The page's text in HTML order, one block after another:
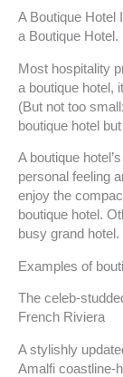
A Boutique Hotel
a Boutique
Most hospitality
a boutique hotel,
(But not too
boutique hotel
A boutique
personal feeling
enjoy the
boutique hotel.
busy grand hotel.
Examples of
The celeb-
French Riviera
A stylishly
Amalfi coastline-